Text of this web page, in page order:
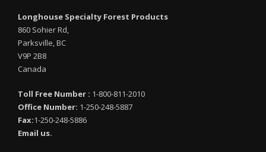
Longhouse Specialty Forest Products
860 Sohier Rd,
Parksville, BC
V9P 2B8
Canada
Toll Free Number : 1-800-811-2010
Office Number: 1-250-248-5887
Fax:1-250-248-5886
Email us.